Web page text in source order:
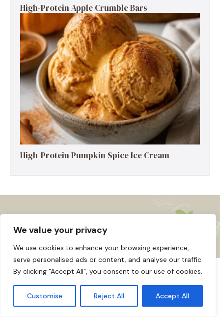
We value your privacy
We use cookies to enhance your browsing experience,
serve personalised ads or content, and analyse our traffic.
By clicking "Accept All", you consent to our use of cookies.
Customise Reject All Accept All
High-Protein Apple Crumble Bars
High-Protein Pumpkin Spice Ice Cream
About usAffiliate DisclosureCookie Policy
Disclaimer